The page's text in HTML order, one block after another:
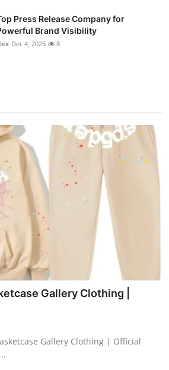
Press Release Company for
Brand Visibility
Dec 4, 2025 8
Gallery Clothing |
Gallery Clothing | Official